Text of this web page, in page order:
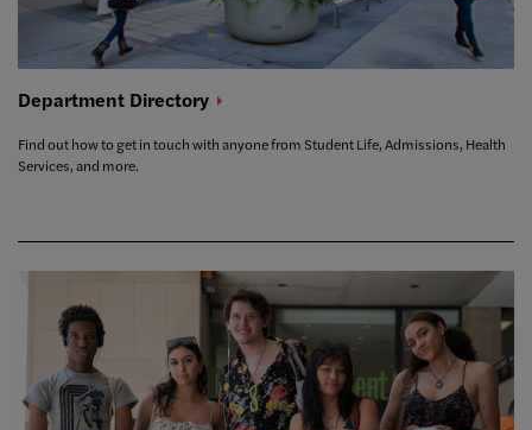
Department Directory
Find out how to get in touch with anyone from Student Life, Admissions, Health
Services, and more.